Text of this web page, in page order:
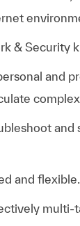
& Security
and
and
and flexible.
multi-